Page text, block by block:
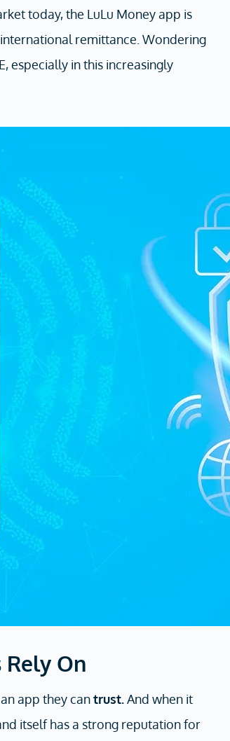
today, the LuLu Money app is
remittance. Wondering
especially in this increasingly
Rely On
app they cantrust.And when it
itself has a strong reputation for